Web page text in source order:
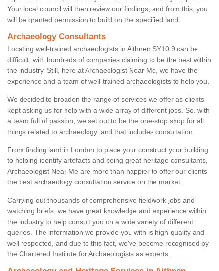
Your local council will then review our findings, and from this, you
will be granted permission to build on the specified land.
Archaeology Consultants
Locating well-trained archaeologists in Aithnen SY10 9 can be
difficult, with hundreds of companies claiming to be the best within
the industry. Still, here at Archaeologist Near Me, we have the
experience and a team of well-trained archaeologists to help you.
We decided to broaden the range of services we offer as clients
kept asking us for help with a wide array of different jobs. So, with
a team full of passion, we set out to be the one-stop shop for all
things related to archaeology, and that includes consultation.
From finding land in London to place your construct your building
to helping identify artefacts and being great heritage consultants,
Archaeologist Near Me are more than happier to offer our clients
the best archaeology consultation service on the market.
Carrying out thousands of comprehensive fieldwork jobs and
watching briefs, we have great knowledge and experience within
the industry to help consult you on a wide variety of different
queries. The information we provide you with is high-quality and
well respected, and due to this fact, we've become recognised by
the Chartered Institute for Archaeologists as experts.